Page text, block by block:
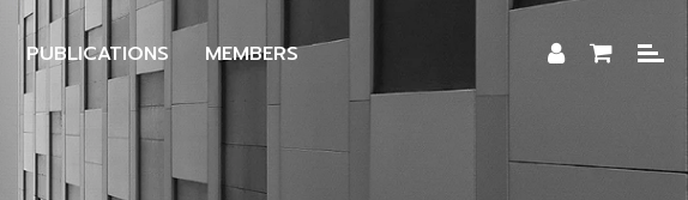
PUBLICATIONS MEMBERS